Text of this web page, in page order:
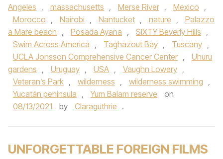
Angeles , massachusetts , Merse River , Mexico ,
Morocco , Nairobi , Nantucket , nature ,
Palazzo
a Mare beach , Posada Ayana , SIXTY Beverly Hills ,
Swim Across America , Taghazout Bay , Tuscany ,
UCLA Jonsson Comprehensive Cancer Center ,
Uhuru
gardens , Uruguay , USA , Vaughn Lowery ,
Veteran’s Park , wilderness , wilderness swimming ,
Yucatán peninsula , Yum Balam reserve
on
08/13/2021
by Claraguthrie .
UNFORGETTABLE FOREIGN FILMS